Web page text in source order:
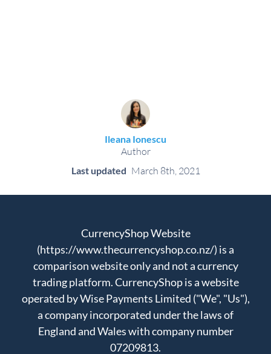
Ileana Ionescu
Author
Last updated March 8th, 2021
CurrencyShop Website
(https://www.thecurrencyshop.co.nz/) is a
comparison website only and not a currency
trading platform. CurrencyShop is a website
operated by Wise Payments Limited ("We", "Us"),
a company incorporated under the laws of
England and Wales with company number
07209813.